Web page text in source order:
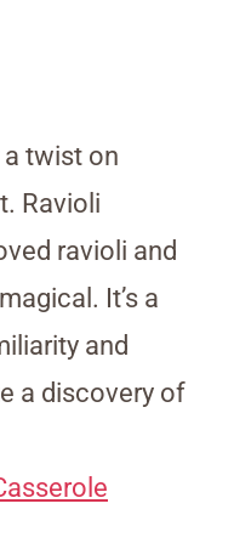
a twist on
Ravioli
ravioli and
It’s a
and
a discovery of